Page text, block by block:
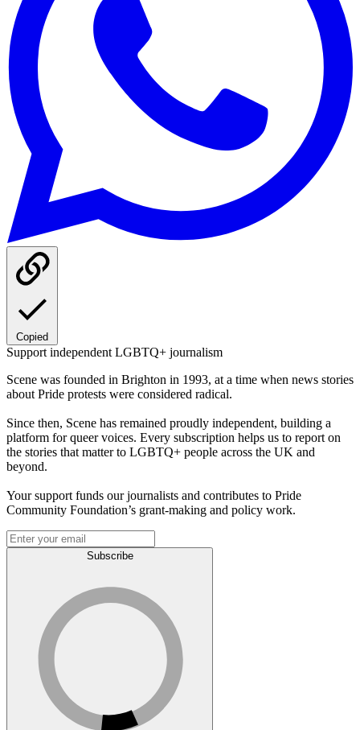
Copied
Support independent LGBTQ+ journalism
Scene was founded in Brighton in 1993, at a time when news stories
about Pride protests were considered radical.
Since then, Scene has remained proudly independent, building a
platform for queer voices. Every subscription helps us to report on
the stories that matter to LGBTQ+ people across the UK and
beyond.
Your support funds our journalists and contributes to Pride
Community Foundation’s grant-making and policy work.
Subscribe